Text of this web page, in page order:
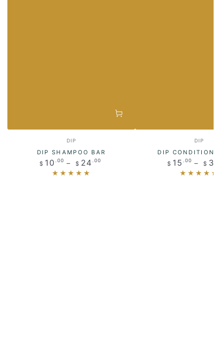
Vendor:
DIP
DIP SHAMPOO BAR
Regular
price
$ 10 .00 $ 24.00
DIP
DIP
price
$ 15 .00 $ 32